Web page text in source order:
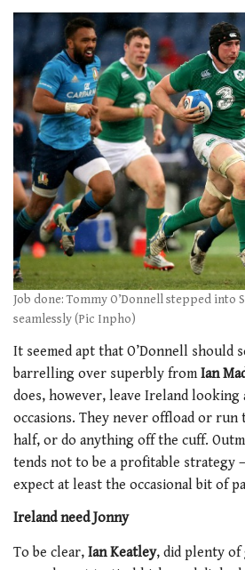
Job done: Tommy O’Donnell stepped into
seamlessly (Pic Inpho)
It seemed apt that O’Donnell should
barrelling over superbly fromIan
does, however, leave Ireland
occasions. They never offload or
half, or do anything off the cuff.
tends not to be a profitable strategy
expect at least the occasional bit of
Ireland need Jonny
To be clear, Ian Keatley, did plenty of